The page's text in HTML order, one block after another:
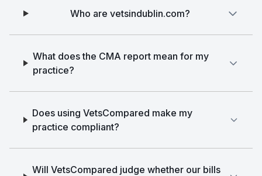
Who are vetsindublin.com?
What does the CMA report mean for my
practice?
Does using VetsCompared make my
practice compliant?
Will VetsCompared judge whether our bills